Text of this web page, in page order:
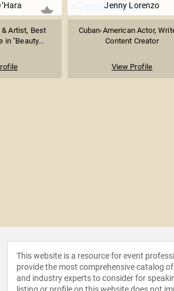
Artist, Best
in "Beauty...
Jenny Lorenzo
Cuban-American Actor,
Content Creator
View Profile
This website is a resource for event
provide the most comprehensive catalog
and industry experts to consider for